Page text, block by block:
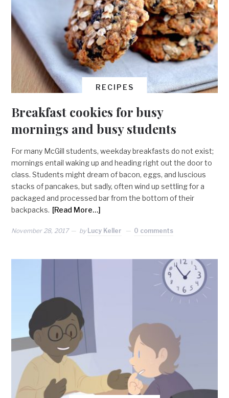
RECIPES
Breakfast cookies for busy
mornings and busy students
For many McGill students, weekday breakfasts do not exist;
mornings entail waking up and heading right out the door to
class. Students might dream of bacon, eggs, and luscious
stacks of pancakes, but sadly, often wind up settling for a
packaged and processed bar from the bottom of their
backpacks. [Read More…]
November 28, 2017 by Lucy Keller 0 comments